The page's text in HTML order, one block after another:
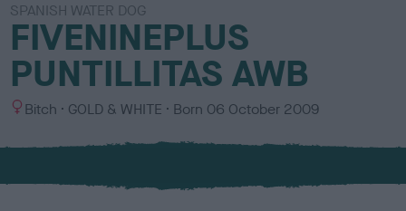
SPANISH WATER DOG
FIVENINEPLUS
PUNTILLITAS AWB
S
x
Bitch
C
l
u
GOLD & WHITE Born 06 October 2009